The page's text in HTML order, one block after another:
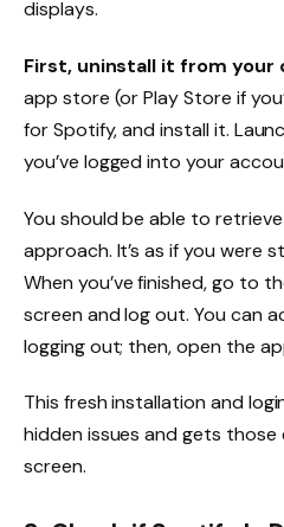
displays.
First, uninstall it from your
app store (or Play Store if
for Spotify, and install it.
you’ve logged into your
You should be able to
approach. It’s as if you were
When you’ve finished, go to
screen and log out. You can
logging out; then, open the
This fresh installation and
hidden issues and gets those
screen.